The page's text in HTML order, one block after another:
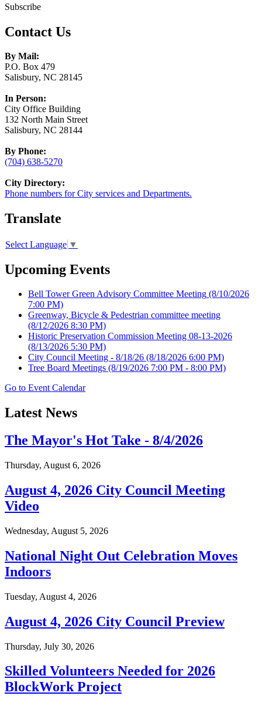
Subscribe
Contact Us
By Mail:
P.O. Box 479
Salisbury, NC 28145
In Person:
City Office Building
132 North Main Street
Salisbury, NC 28144
By Phone:
(704) 638-5270
City Directory:
Phone numbers for City services and Departments.
Translate
Select Language ▼
Upcoming Events
Bell Tower Green Advisory Committee Meeting (8/10/2026
7:00 PM)
Greenway, Bicycle & Pedestrian committee meeting
(8/12/2026 8:30 PM)
Historic Preservation Commission Meeting 08-13-2026
(8/13/2026 5:30 PM)
City Council Meeting - 8/18/26 (8/18/2026 6:00 PM)
Tree Board Meetings (8/19/2026 7:00 PM - 8:00 PM)
Go to Event Calendar
Latest News
The Mayor's Hot Take - 8/4/2026
Thursday, August 6, 2026
August 4, 2026 City Council Meeting
Video
Wednesday, August 5, 2026
National Night Out Celebration Moves
Indoors
Tuesday, August 4, 2026
August 4, 2026 City Council Preview
Thursday, July 30, 2026
Skilled Volunteers Needed for 2026
BlockWork Project